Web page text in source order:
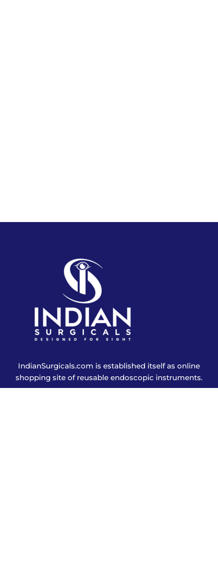
IndianSurgicals.com is established itself as online
shopping site of reusable endoscopic instruments.